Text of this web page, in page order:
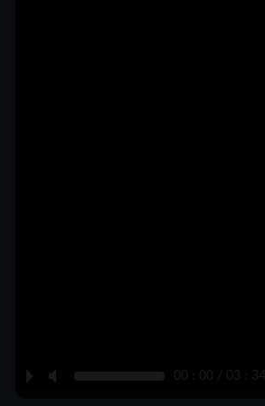
P M 00 : 00 / 03 : 34